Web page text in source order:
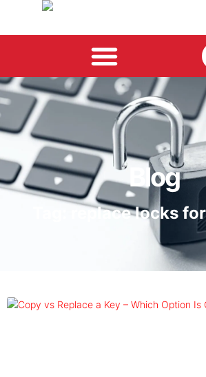
Blog
Tag: replace locks